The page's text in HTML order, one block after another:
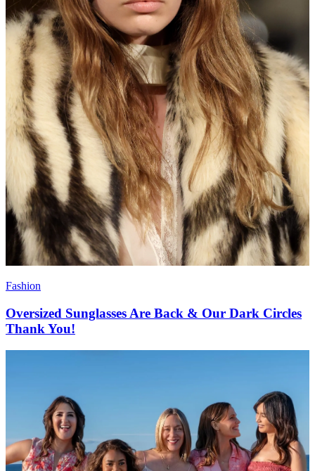
Fashion
Oversized Sunglasses Are Back & Our Dark Circles
Thank You!